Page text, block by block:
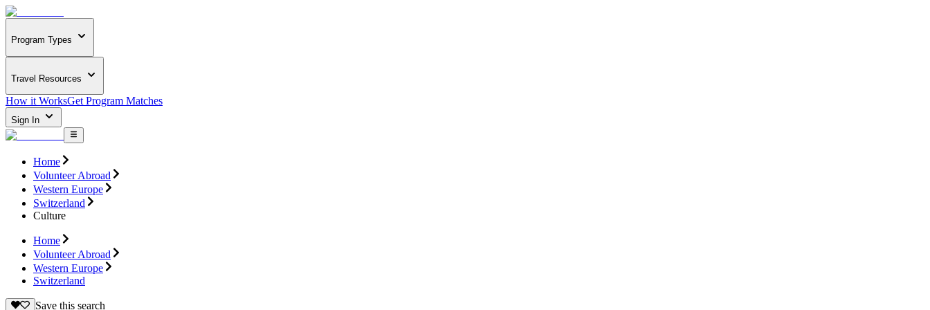
Program Types
Travel Resources
How it WorksGet Program Matches
Sign In
Home
Volunteer Abroad
Western Europe
Switzerland
Culture
Home
Volunteer Abroad
Western Europe
Switzerland
Save this search